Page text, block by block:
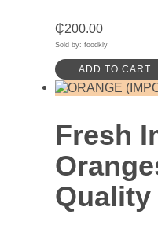
₵200.00
Sold by: foodkly
ADD TO CART
Fresh
Quality